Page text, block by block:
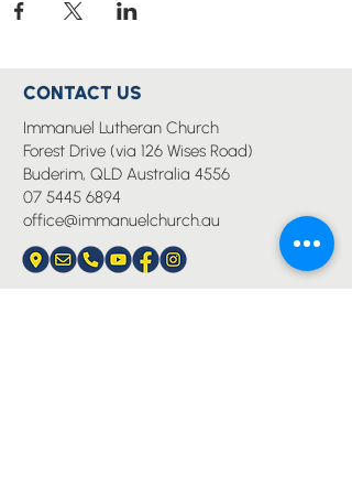
CONTACT US
Immanuel Lutheran Church
Forest Drive (via 126 Wises Road)
Buderim, QLD Australia 4556
07 5445 6894
office@immanuelchurch.au